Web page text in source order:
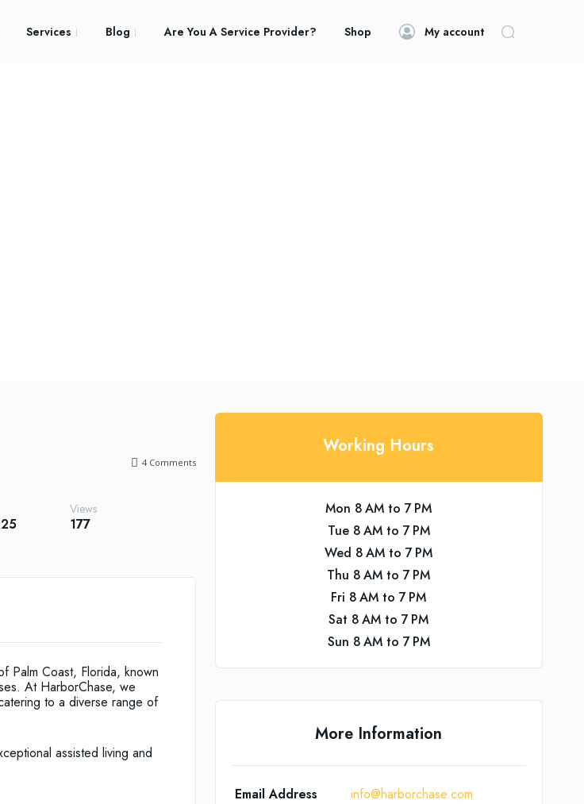
Services Blog Are You A Service Provider? Shop My account
4Comments
Views
177
Palm Coast, Florida, known
At HarborChase, we
to a diverse range of
assisted living and
Working Hours
Mon 8 AM to 7 PM
Tue 8 AM to 7 PM
Wed 8 AM to 7 PM
Thu 8 AM to 7 PM
Fri 8 AM to 7 PM
Sat 8 AM to 7 PM
Sun 8 AM to 7 PM
More Information
Email Address
info@harborchase.com